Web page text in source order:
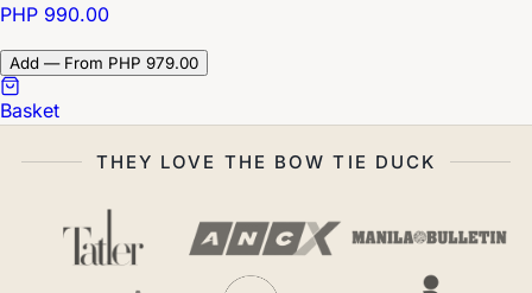
PHP 990.00
Add — From PHP 979.00
Basket
THEY LOVE THE BOW TIE DUCK